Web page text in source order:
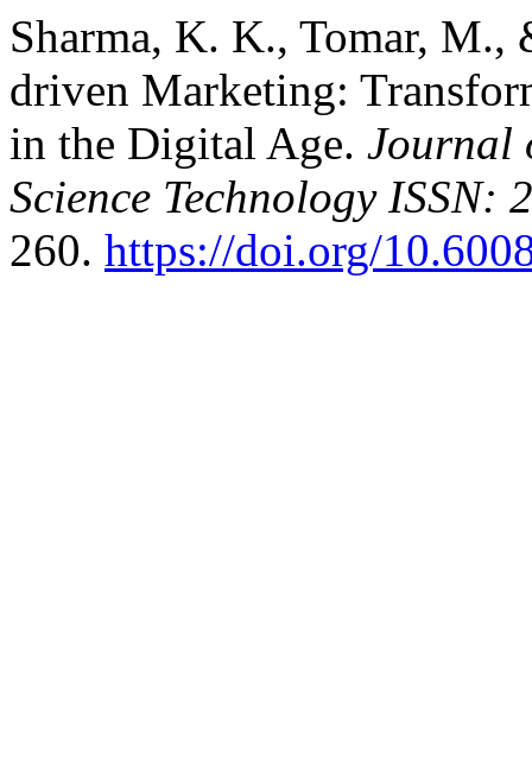
Sharma, K. K., Tomar,
driven Marketing:
in the Digital Age. Journal
Science Technology ISSN:
260. https://doi.org/